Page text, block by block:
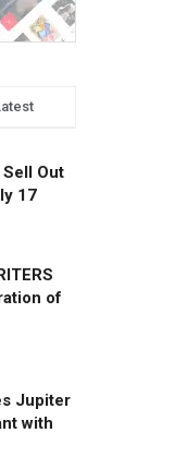
Out
17
of
Jupiter
with